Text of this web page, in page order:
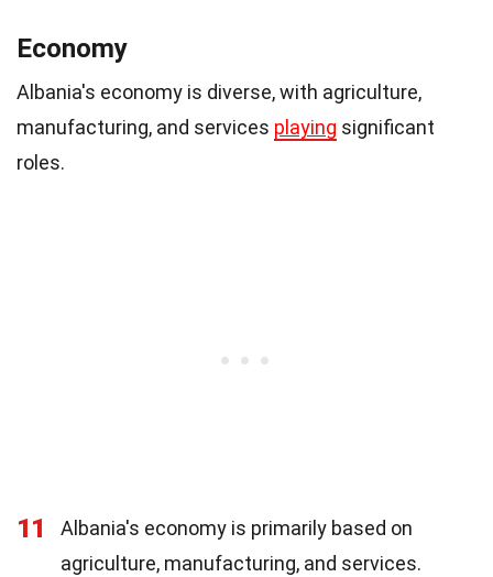
Economy
Albania's economy is diverse, with agriculture,
manufacturing, and services playing significant
roles.
11
Albania's economy is primarily based on
agriculture, manufacturing, and services.